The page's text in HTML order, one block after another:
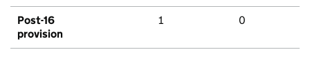
Post-16
provision
1 0